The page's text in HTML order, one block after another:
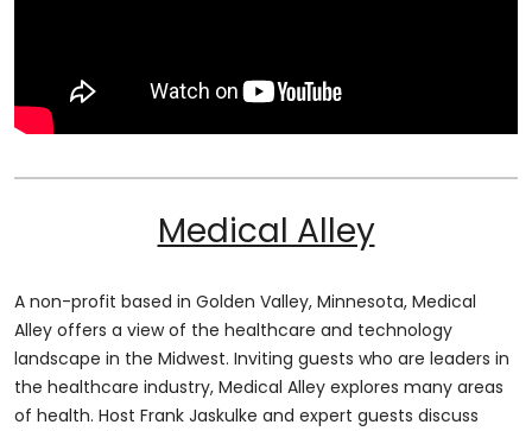
Medical Alley
A non-profit based in Golden Valley, Minnesota, Medical
Alley offers a view of the healthcare and technology
landscape in the Midwest. Inviting guests who are leaders in
the healthcare industry, Medical Alley explores many areas
of health. Host Frank Jaskulke and expert guests discuss